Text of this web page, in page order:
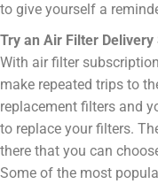
to give yourself a
Try an Air Filter Delivery
With air filter
make repeated trips to
replacement filters and
to replace your filters.
there that you can
Some of the most